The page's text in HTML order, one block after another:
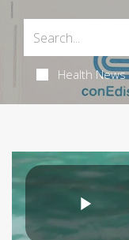
Health News